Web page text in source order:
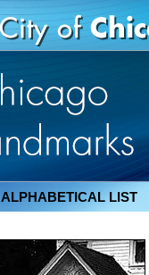
ALPHABETICAL LIST